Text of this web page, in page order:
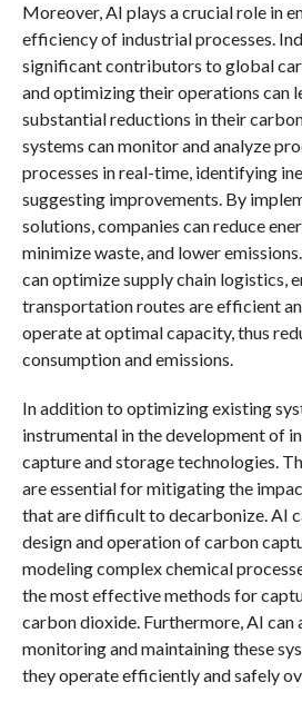
Moreover, AI plays a crucial role in
efficiency of industrial processes.
significant contributors to global
and optimizing their operations can
substantial reductions in their
systems can monitor and analyze
processes in real-time, identifying
suggesting improvements. By
solutions, companies can reduce
minimize waste, and lower
can optimize supply chain logistics,
transportation routes are efficient
operate at optimal capacity, thus
consumption and emissions.
In addition to optimizing existing
instrumental in the development of
capture and storage technologies.
are essential for mitigating the
that are difficult to decarbonize. AI
design and operation of carbon
modeling complex chemical
the most effective methods for
carbon dioxide. Furthermore, AI can
monitoring and maintaining these
they operate efficiently and safely